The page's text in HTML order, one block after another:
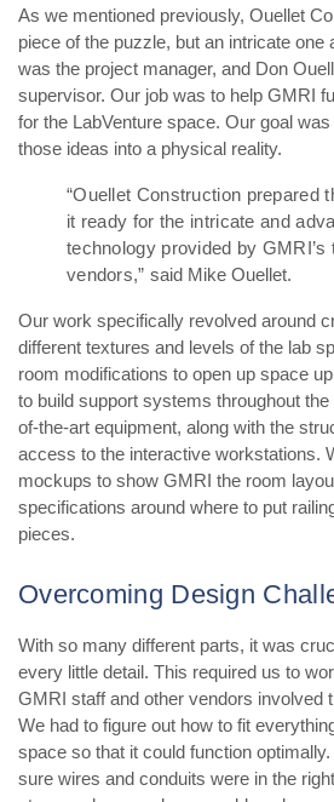
As we mentioned previously, Ouellet
piece of the puzzle, but an intricate one
was the project manager, and Don
supervisor. Our job was to help GMRI
for the LabVenture space. Our goal
those ideas into a physical reality.
“Ouellet Construction prepared
it ready for the intricate and
technology provided by GMRI’s
vendors,” said Mike Ouellet.
Our work specifically revolved around
different textures and levels of the lab
room modifications to open up space
to build support systems throughout
of-the-art equipment, along with the
access to the interactive workstations.
mockups to show GMRI the room
specifications around where to put
pieces.
Overcoming Design
With so many different parts, it was
every little detail. This required us to
GMRI staff and other vendors involved
We had to figure out how to fit
space so that it could function
sure wires and conduits were in the